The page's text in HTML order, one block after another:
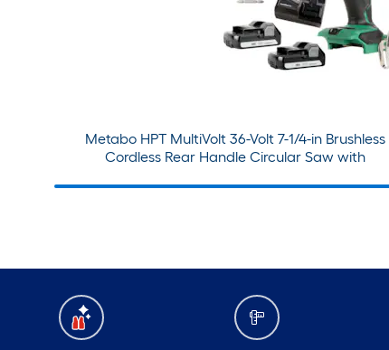
Metabo HPT MultiVolt 36-Volt 7-1/4-in Brushless
Cordless Rear Handle Circular Saw with